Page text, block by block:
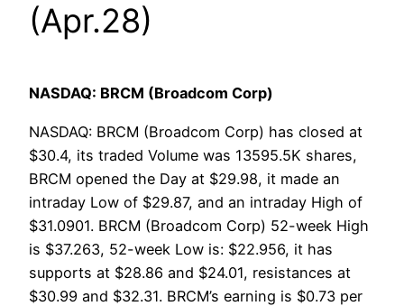
(Apr.28)
NASDAQ: BRCM (Broadcom Corp)
NASDAQ: BRCM (Broadcom Corp) has closed at
$30.4, its traded Volume was 13595.5K shares,
BRCM opened the Day at $29.98, it made an
intraday Low of $29.87, and an intraday High of
$31.0901. BRCM (Broadcom Corp) 52-week High
is $37.263, 52-week Low is: $22.956, it has
supports at $28.86 and $24.01, resistances at
$30.99 and $32.31. BRCM’s earning is $0.73 per